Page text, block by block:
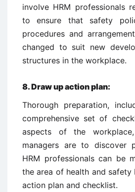
involve HRM professionals
to ensure that safety
procedures and
changed to suit new
structures in the workplace.
8.Draw up action plan:
Thorough preparation,
comprehensive set of
aspects of the
managers are to discover
HRM professionals can be
the area of health and safety
action plan and checklist.